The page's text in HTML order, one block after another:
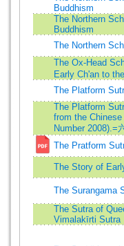
Buddhism
The Northern
Buddhism
The Northern
The Ox-Head
Early Ch'an to
The Platform
The Platform
from the
Number 2008).=
The Pratform
The Story of
The Surangama
The Sutra of
Vimalakīrti Sutra